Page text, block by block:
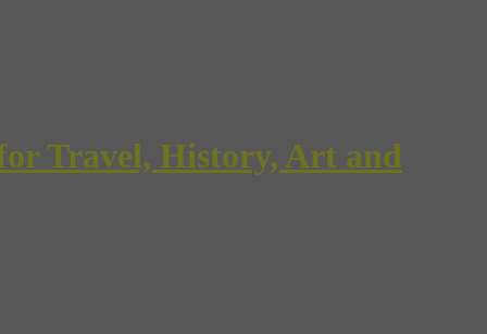
Travel, History, Art and